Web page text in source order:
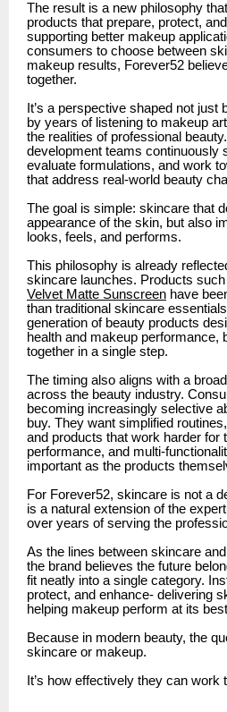
The result is a new philosophy
products that prepare, protect,
supporting better makeup
consumers to choose between
makeup results, Forever52
together.
It’s a perspective shaped not
by years of listening to makeup
the realities of professional
development teams continuously
evaluate formulations, and work
that address real-world beauty
The goal is simple: skincare that
appearance of the skin, but also
looks, feels, and performs.
This philosophy is already
skincare launches. Products such
Velvet Matte Sunscreen have
than traditional skincare
generation of beauty products
health and makeup performance,
together in a single step.
The timing also aligns with a
across the beauty industry.
becoming increasingly selective
buy. They want simplified
and products that work harder for
performance, and multi-
important as the products
For Forever52, skincare is not a
is a natural extension of the
over years of serving the
As the lines between skincare
the brand believes the future
fit neatly into a single category.
protect, and enhance- delivering
helping makeup perform at its
Because in modern beauty, the
skincare or makeup.
It’s how effectively they can work